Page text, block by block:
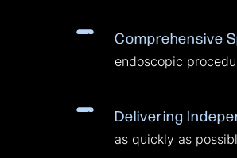
Comprehensive
endoscopic
Delivering
as quickly as